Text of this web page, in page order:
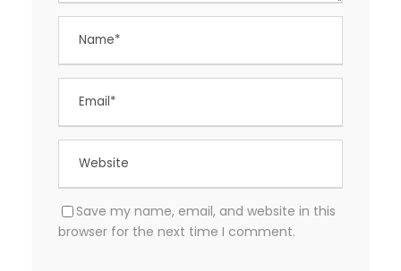
Save my name, email, and website in this
browser for the next time I comment.